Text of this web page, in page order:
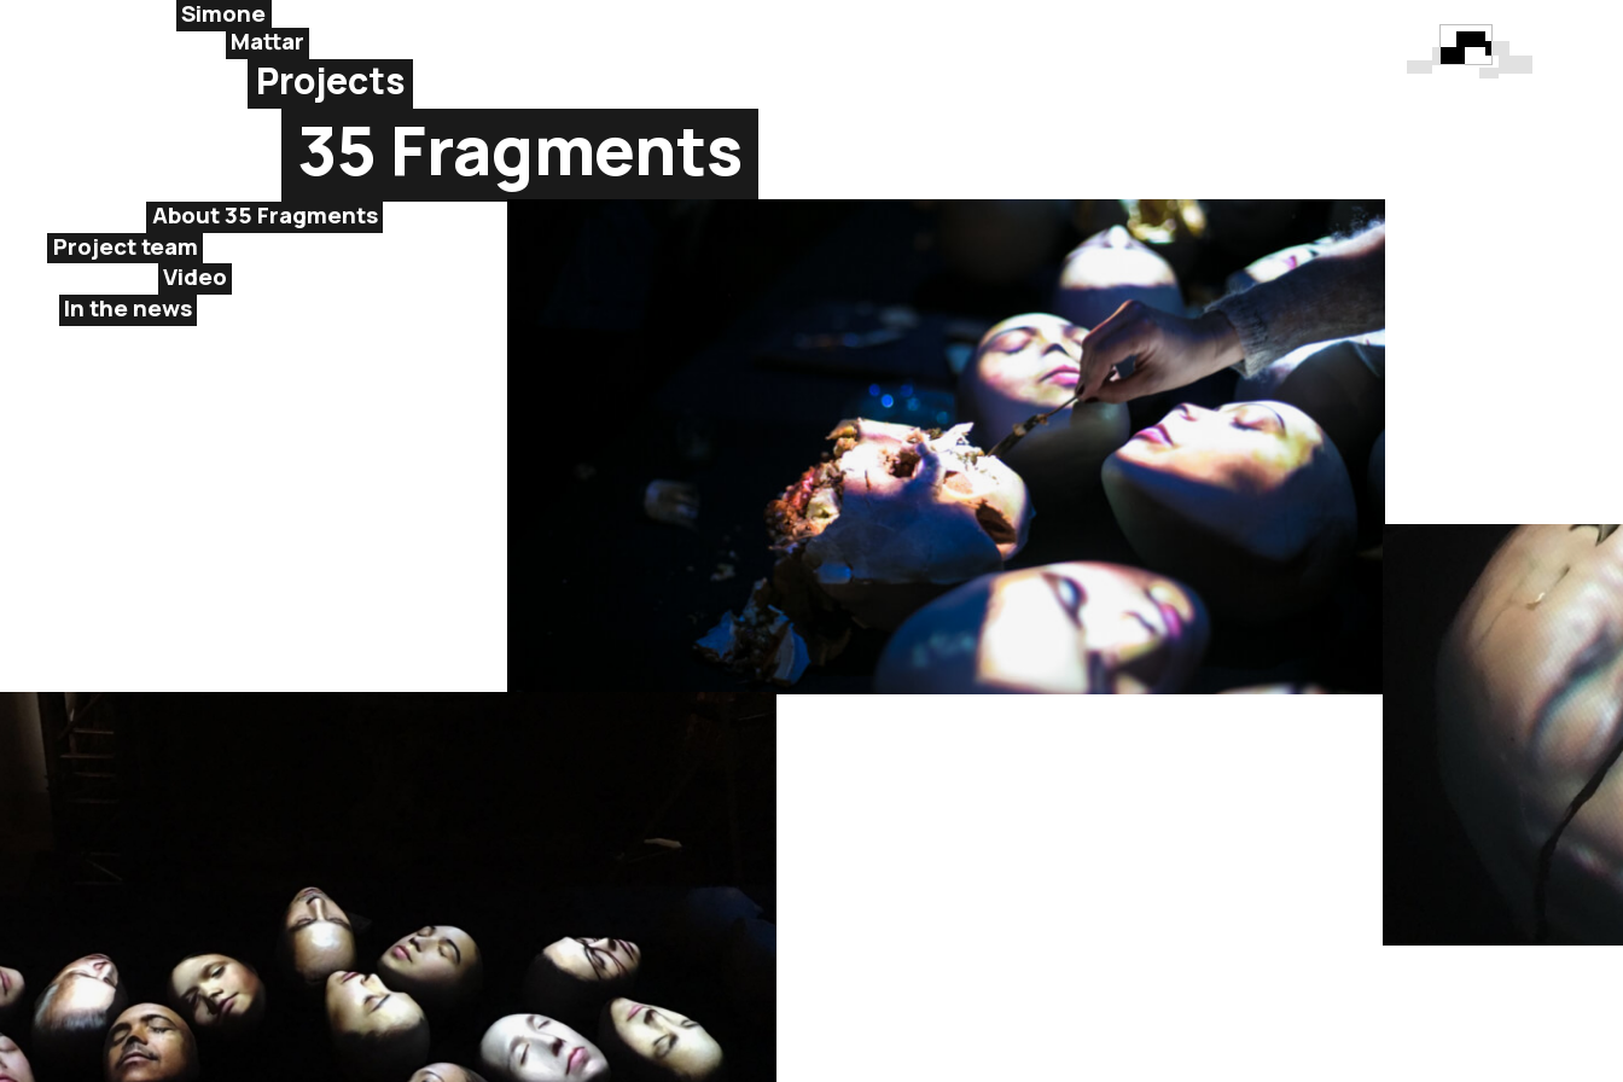
Simone
Mattar
Projects
35 Fragments
About 35 Fragments
Project team
Video
In the news